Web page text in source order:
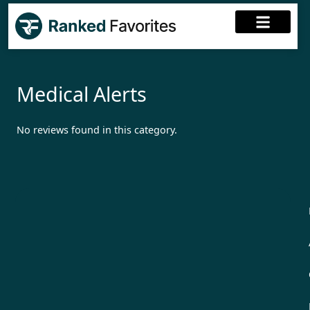
Medical Alerts
No reviews found in this category.